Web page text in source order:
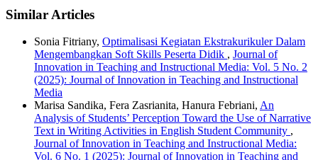
Similar Articles
Sonia Fitriany, Optimalisasi Kegiatan Ekstrakurikuler Dalam
Mengembangkan Soft Skills Peserta Didik , Journal of
Innovation in Teaching and Instructional Media: Vol. 5 No. 2
(2025): Journal of Innovation in Teaching and Instructional
Media
Marisa Sandika, Fera Zasrianita, Hanura Febriani, An
Analysis of Students’ Perception Toward the Use of Narrative
Text in Writing Activities in English Student Community ,
Journal of Innovation in Teaching and Instructional Media:
Vol. 6 No. 1 (2025): Journal of Innovation in Teaching and